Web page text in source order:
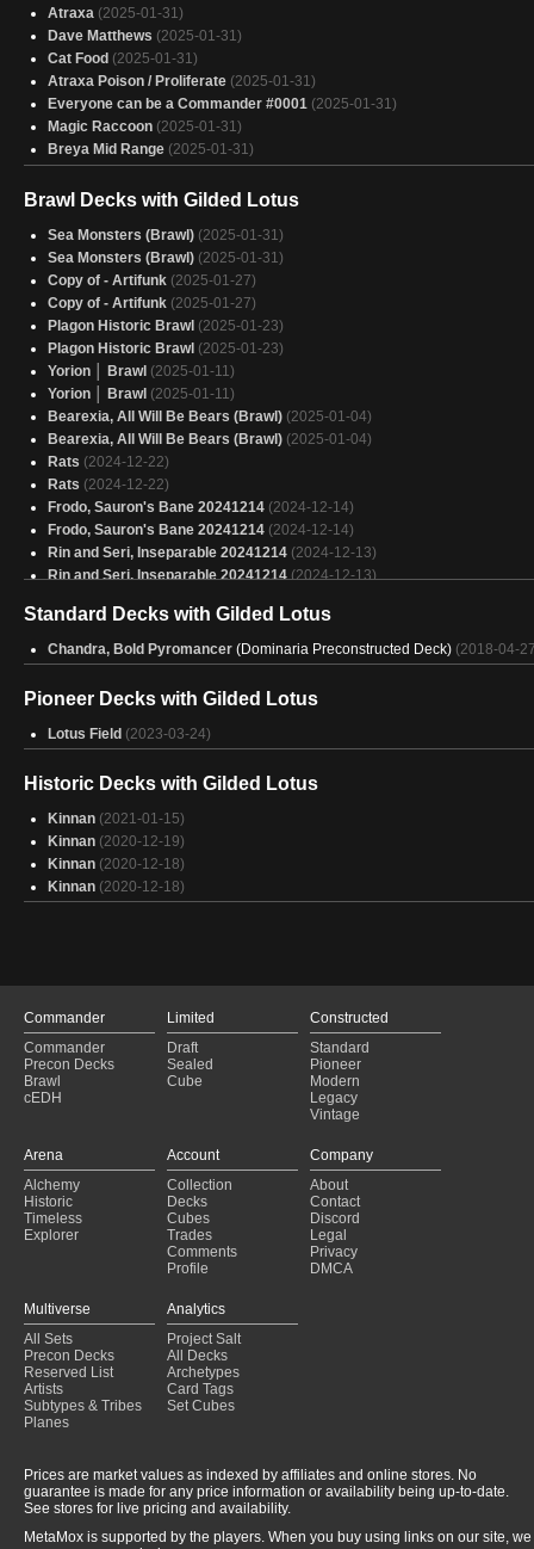
Atraxa (2025-01-31)
Dave Matthews (2025-01-31)
Cat Food (2025-01-31)
Atraxa Poison / Proliferate (2025-01-31)
Everyone can be a Commander #0001 (2025-01-31)
Magic Raccoon (2025-01-31)
Breya Mid Range (2025-01-31)
Red n' Green (2025-01-31)
Colorblind (2025-01-31)
EDH Kastral (2025-01-31)
Untitled Moira and Teshar Project (2025-01-31)
Truly a Jump Scare - Zimone (2025-01-31)
Breya (2025-01-31)
Budget Quint Discard (2025-01-31)
Sexy Breya Combo (2025-01-31)
Breya, Etherium Shaper (2025-01-31)
(WIP) Jund Commander Cube
Turn 1, I play Leyline for free (2025-01-31)
Deep Blue (2025-01-31)
Danitha but PRETTY
Biggest Bots (2025-01-31)
Copy of - Emry workshop (BUDGET) (2025-01-31)
Brawl Decks with Gilded Lotus
Sea Monsters (Brawl) (2025-01-31)
Sea Monsters (Brawl) (2025-01-31)
Copy of - Artifunk (2025-01-27)
Copy of - Artifunk (2025-01-27)
Plagon Historic Brawl (2025-01-23)
Plagon Historic Brawl (2025-01-23)
Yorion │ Brawl (2025-01-11)
Yorion │ Brawl (2025-01-11)
Bearexia, All Will Be Bears (Brawl) (2025-01-04)
Bearexia, All Will Be Bears (Brawl) (2025-01-04)
Rats (2024-12-22)
Rats (2024-12-22)
Frodo, Sauron's Bane 20241214 (2024-12-14)
Frodo, Sauron's Bane 20241214 (2024-12-14)
Rin and Seri, Inseparable 20241214 (2024-12-13)
Rin and Seri, Inseparable 20241214 (2024-12-13)
Azorius: Ephara Brawl (2024-12-13)
Giada 2 (2024-12-06)
Giada 2 (2024-12-06)
aurelia brawl
(2024-12-05)
aurelia brawl (2024-12-05)
Sea Monsters (Brawl) (2024-11-20)
Trash man (2024-09-14)
Standard Decks with Gilded Lotus
Chandra, Bold Pyromancer (Dominaria Preconstructed Deck) (2018-04-
Pioneer Decks with Gilded Lotus
Lotus Field (2023-03-24)
Historic Decks with Gilded Lotus
Kinnan (2021-01-15)
Kinnan (2020-12-19)
Kinnan (2020-12-18)
Kinnan (2020-12-18)
Commander
Commander
Precon Decks
Brawl
cEDH
Limited
Draft
Sealed
Cube
Constructed
Standard
Pioneer
Modern
Legacy
Vintage
Arena
Alchemy
Historic
Timeless
Explorer
Account
Collection
Decks
Cubes
Trades
Comments
Profile
Company
About
Contact
Discord
Legal
Privacy
DMCA
Multiverse
All Sets
Precon Decks
Reserved List
Artists
Subtypes & Tribes
Planes
Analytics
Project Salt
All Decks
Archetypes
Card Tags
Set Cubes
Prices are market values as indexed by affiliates and online stores. No
guarantee is made for any price information or availability being up-to-date.
See stores for live pricing and availability.
MetaMox is supported by the players. When you buy using links on our site, we